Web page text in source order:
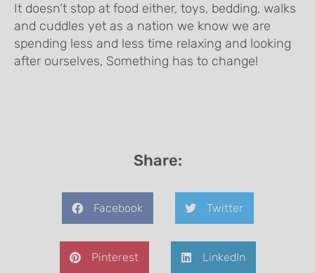
It doesn’t stop at food either, toys, bedding, walks
and cuddles yet as a nation we know we are
spending less and less time relaxing and looking
after ourselves, Something has to change!
Share:
Facebook Twitter
Pinterest LinkedIn